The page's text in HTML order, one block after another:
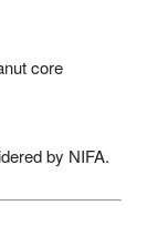
core
by NIFA.